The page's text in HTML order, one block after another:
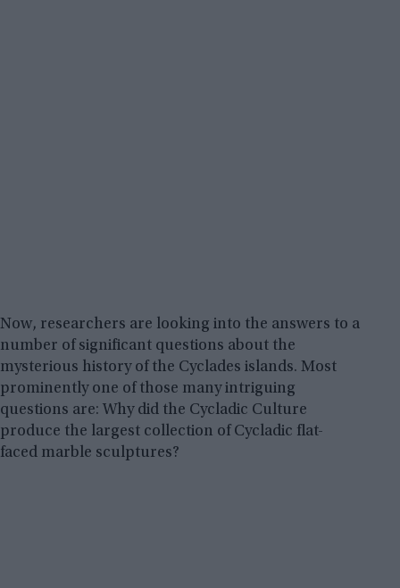
Now, researchers are looking into the answers to a
number of significant questions about the
mysterious history of the Cyclades islands. Most
prominently one of those many intriguing
questions are: Why did the Cycladic Culture
produce the largest collection of Cycladic flat-
faced marble sculptures?